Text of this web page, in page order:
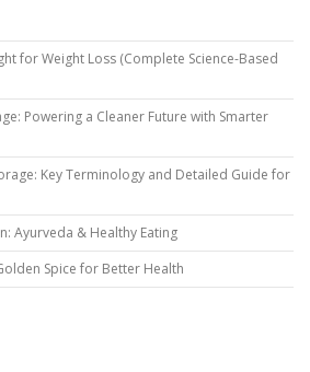
for Weight Loss (Complete Science-Based
Powering a Cleaner Future with Smarter
Key Terminology and Detailed Guide for
Ayurveda & Healthy Eating
Spice for Better Health